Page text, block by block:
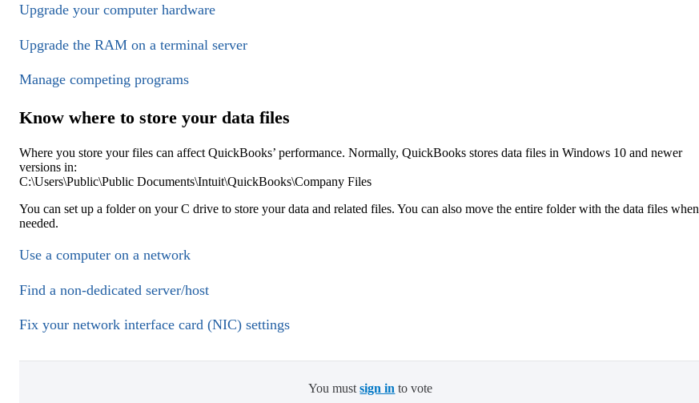
Upgrade your computer hardware
Upgrade the RAM on a terminal server
Manage competing programs
Know where to store your data files
Where you store your files can affect QuickBooks’ performance. Normally, QuickBooks stores data files in Windows 10 and newer
versions in:
C:\Users\Public\Public Documents\Intuit\QuickBooks\Company Files
You can set up a folder on your C drive to store your data and related files. You can also move the entire folder with the data files when
needed.
Use a computer on a network
Find a non-dedicated server/host
Fix your network interface card (NIC) settings
You mustsign in to vote